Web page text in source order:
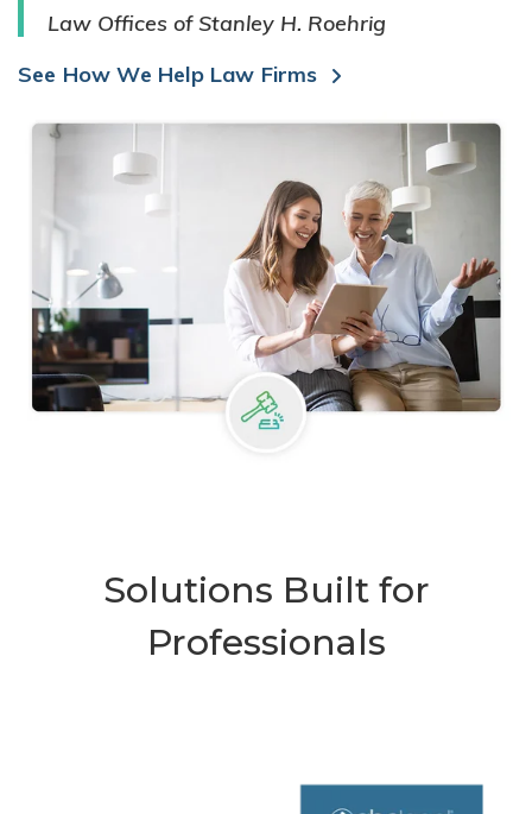
Law Offices of Stanley H. Roehrig
See How We Help Law Firms
Solutions Built for
Professionals